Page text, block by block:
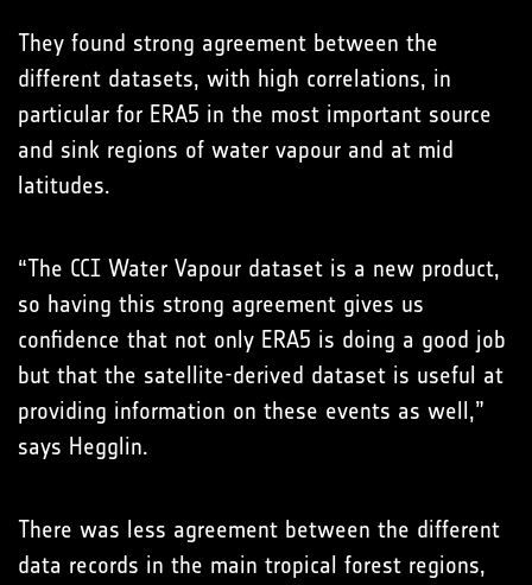
They found strong agreement between the
different datasets, with high correlations, in
particular for ERA5 in the most important source
and sink regions of water vapour and at mid
latitudes.
“The CCI Water Vapour dataset is a new product,
so having this strong agreement gives us
confidence that not only ERA5 is doing a good job
but that the satellite-derived dataset is useful at
providing information on these events as well,”
says Hegglin.
There was less agreement between the different
data records in the main tropical forest regions,